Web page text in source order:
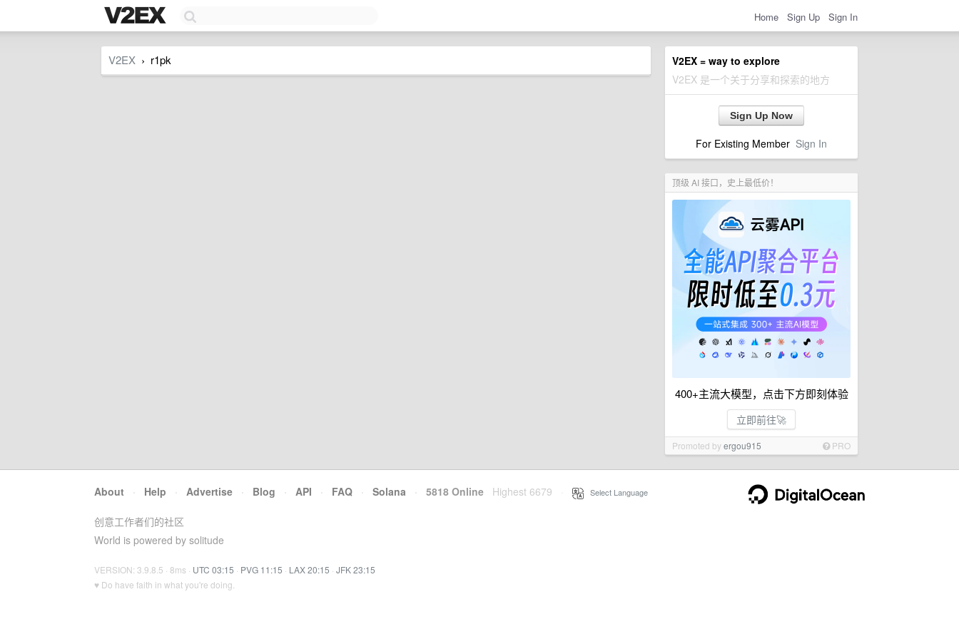
Home Sign Up Sign In
V2EX = way to explore
V2EX 是一个关于分享和探索的地方
Sign Up Now
For Existing Member Sign In
顶级 AI 接口，史上最低价！
400+主流大模型，点击下方即刻体验
立即前往🚀
Promoted byergou915 PRO
V2EX › r1pk
About · Help · Advertise · Blog · API · FAQ · Solana · 5818 Online Highest 6679 Select Language
创意工作者们的社区
World is powered by solitude
VERSION: 3.9.8.5 · 8ms · UTC 03:15 · PVG 11:15 · LAX 20:15 · JFK 23:15
♥ Do have faith in what you're doing.